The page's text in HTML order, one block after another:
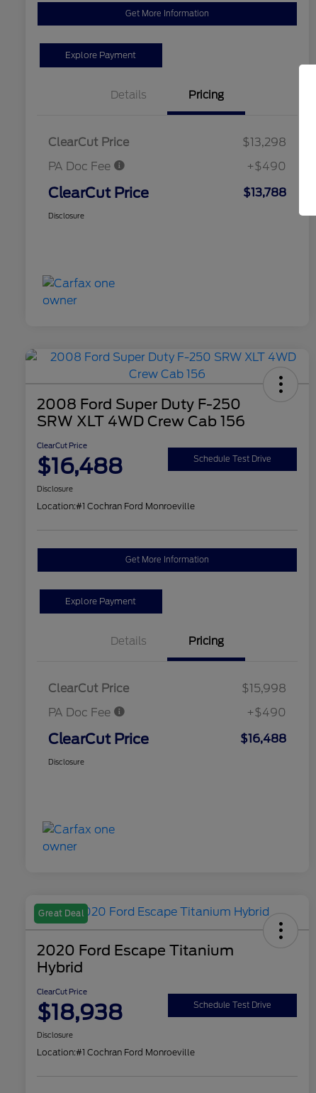
Get More Information
Explore Payment
Details Pricing
ClearCut Price
$13,298
PA Doc Fee
+$490
ClearCut Price $13,788
Disclosure
2008 Ford Super Duty F-250
SRW XLT 4WD Crew Cab 156
ClearCut Price
$16,488 Schedule Test Drive
Disclosure
Location:#1 Cochran Ford Monroeville
Get More Information
Explore Payment
Details Pricing
ClearCut Price
$15,998
PA Doc Fee
+$490
ClearCut Price $16,488
Disclosure
Great Deal
2020 Ford Escape Titanium
Hybrid
ClearCut Price
$18,938 Schedule Test Drive
Disclosure
Location:#1 Cochran Ford Monroeville